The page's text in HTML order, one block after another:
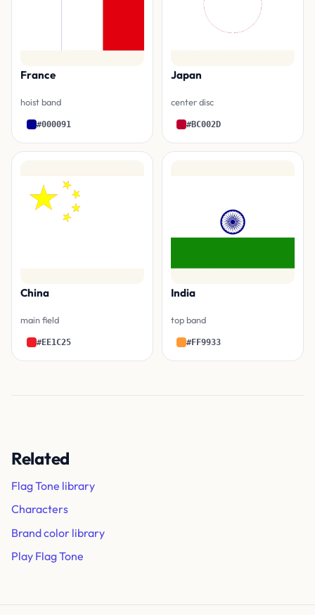
France
hoist band
#000091
Japan
center disc
#BC002D
China
main field
#EE1C25
India
top band
#FF9933
Related
Flag Tone library
Characters
Brand color library
Play Flag Tone